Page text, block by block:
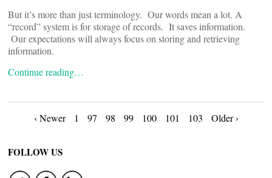
But it’s more than just terminology. Our words mean a lot. A
“record” system is for storage of records. It saves information.
Our expectations will always focus on storing and retrieving
information.
Continue reading…
Posts
navigation
‹ Newer 1 97 98 99 100 101 103 Older ›
FOLLOW US